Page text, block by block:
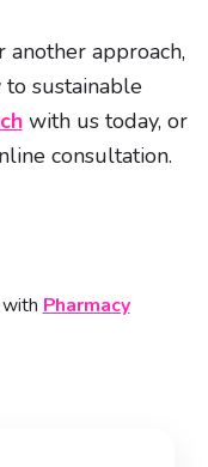
another approach,
sustainable
with us today, or
consultation.
Pharmacy